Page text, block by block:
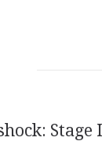
Stage